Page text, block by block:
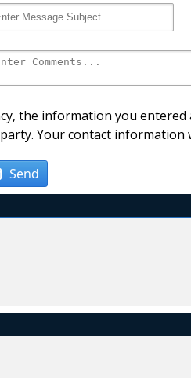
the information you
Your contact
Send